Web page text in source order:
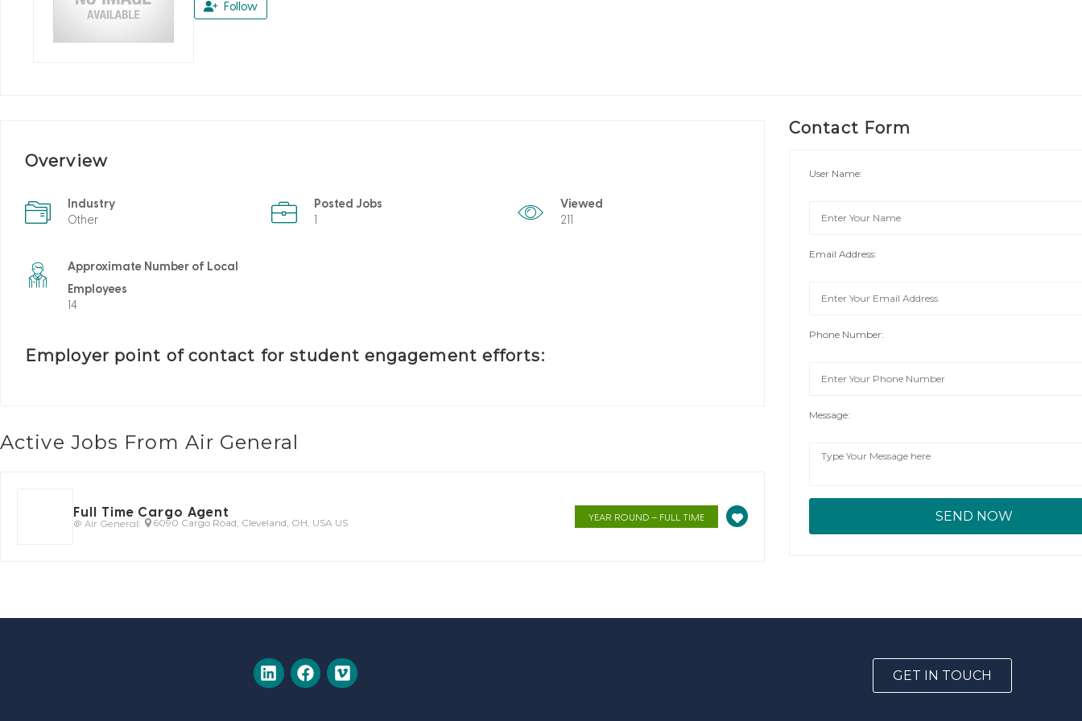
Follow
Overview
Industry
Other
Posted Jobs
1
Viewed
211
Approximate Number of Local
Employees
14
Employer point of contact for student engagement efforts:
Active Jobs From Air General
Full Time Cargo Agent
@ Air General 6090 Cargo Road, Cleveland, OH, USA US YEAR ROUND – FULL TIME
Contact Form
User Name:
Email Address:
Phone Number:
Message:
GET IN TOUCH